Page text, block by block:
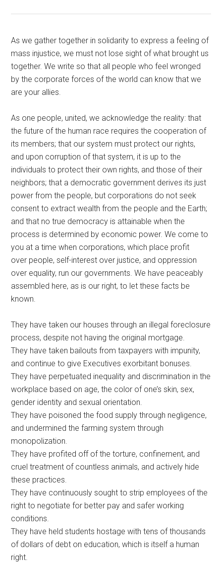
As we gather together in solidarity to express a feeling of
mass injustice, we must not lose sight of what brought us
together. We write so that all people who feel wronged
by the corporate forces of the world can know that we
are your allies.
As one people, united, we acknowledge the reality: that
the future of the human race requires the cooperation of
its members; that our system must protect our rights,
and upon corruption of that system, it is up to the
individuals to protect their own rights, and those of their
neighbors; that a democratic government derives its just
power from the people, but corporations do not seek
consent to extract wealth from the people and the Earth;
and that no true democracy is attainable when the
process is determined by economic power. We come to
you at a time when corporations, which place profit
over people, self-interest over justice, and oppression
over equality, run our governments. We have peaceably
assembled here, as is our right, to let these facts be
known.
They have taken our houses through an illegal foreclosure
process, despite not having the original mortgage.
They have taken bailouts from taxpayers with impunity,
and continue to give Executives exorbitant bonuses.
They have perpetuated inequality and discrimination in the
workplace based on age, the color of one’s skin, sex,
gender identity and sexual orientation.
They have poisoned the food supply through negligence,
and undermined the farming system through
monopolization.
They have profited off of the torture, confinement, and
cruel treatment of countless animals, and actively hide
these practices.
They have continuously sought to strip employees of the
right to negotiate for better pay and safer working
conditions.
They have held students hostage with tens of thousands
of dollars of debt on education, which is itself a human
right.